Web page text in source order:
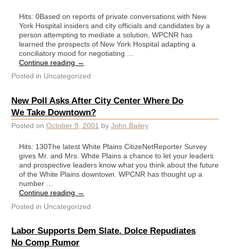
Hits: 0Based on reports of private conversations with New
York Hospital insiders and city officials and candidates by a
person attempting to mediate a solution, WPCNR has
learned the prospects of New York Hospital adapting a
conciliatory mood for negotiating …
Continue reading →
Posted in Uncategorized
New Poll Asks After City Center Where Do
We Take Downtown?
Posted on October 9, 2001 by John Bailey
Hits: 130The latest White Plains CitizeNetReporter Survey
gives Mr. and Mrs. White Plains a chance to let your leaders
and prospective leaders know what you think about the future
of the White Plains downtown. WPCNR has thought up a
number …
Continue reading →
Posted in Uncategorized
Labor Supports Dem Slate. Dolce Repudiates
No Comp Rumor